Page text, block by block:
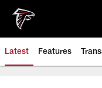
main
content
Latest Features